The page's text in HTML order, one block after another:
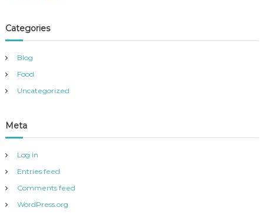
Categories
Blog
Food
Uncategorized
Meta
Log in
Entries feed
Comments feed
WordPress.org